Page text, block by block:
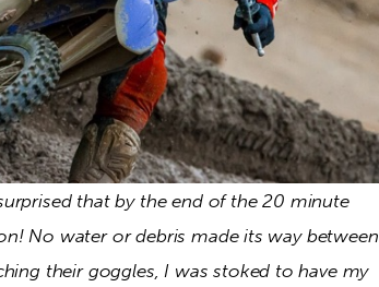
that by the end of the 20 minute
No water or debris made its way between
their goggles, I was stoked to have my